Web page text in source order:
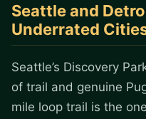
Seattle and
Underrated
Seattle’s Discovery
of trail and genuine
mile loop trail is the